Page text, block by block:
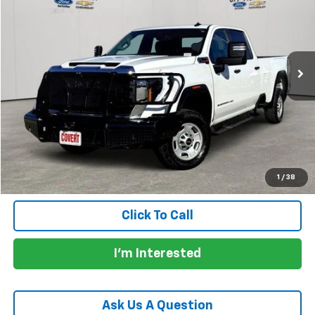
1 / 38
1GT49LEYXRF377324 TK20943
Less
$41,907
Documentation Fee: +$225
Total Price: $42,132
Calculate Payments
Click To Call
I'm Interested
Ask Us A Question